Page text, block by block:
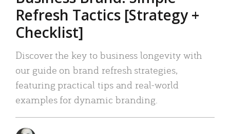
Refresh Tactics [Strategy +
Checklist]
Discover the key to business longevity with
our guide on brand refresh strategies,
featuring practical tips and real-world
examples for dynamic branding.